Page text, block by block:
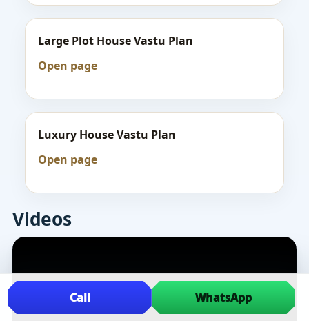
Large Plot House Vastu Plan
Open page
Luxury House Vastu Plan
Open page
Videos
Call WhatsApp